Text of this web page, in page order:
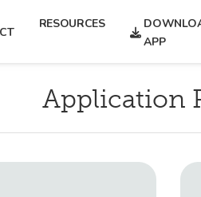
RESOURCES
APP
Application